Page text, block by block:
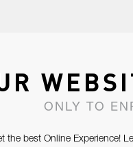
ONLY TO
the best Online Experience!